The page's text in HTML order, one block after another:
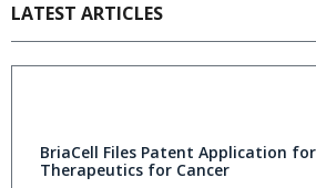
LATEST ARTICLES
BriaCell Files Patent Application
Therapeutics for Cancer